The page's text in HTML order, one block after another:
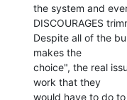
the system and
DISCOURAGES
Despite all of the
makes the
choice", the real
work that they
would have to do